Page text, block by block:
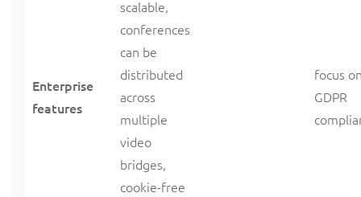
Enterprise
features
scalable,
conferences
can be
distributed
across
multiple
video
bridges,
cookie-free
focus
GDPR